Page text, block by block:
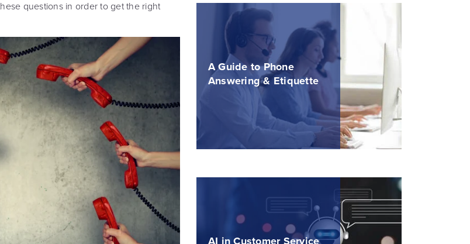
questions in order to get the right
A Guide to Phone
Answering & Etiquette
AI in Customer Service